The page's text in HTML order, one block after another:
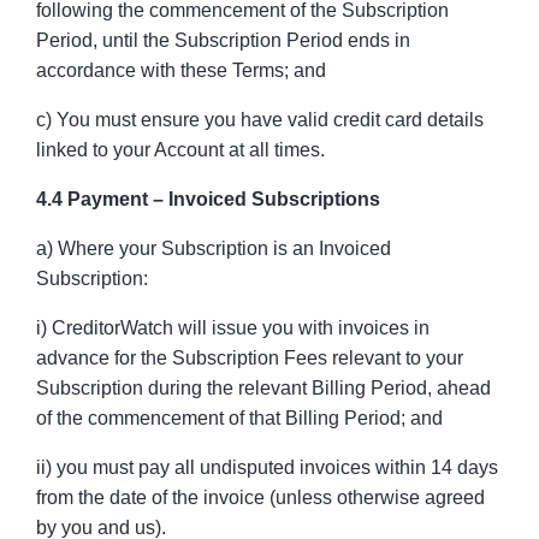
following the commencement of the Subscription
Period, until the Subscription Period ends in
accordance with these Terms; and
c) You must ensure you have valid credit card details
linked to your Account at all times.
4.4 Payment – Invoiced Subscriptions
a) Where your Subscription is an Invoiced
Subscription:
i) CreditorWatch will issue you with invoices in
advance for the Subscription Fees relevant to your
Subscription during the relevant Billing Period, ahead
of the commencement of that Billing Period; and
ii) you must pay all undisputed invoices within 14 days
from the date of the invoice (unless otherwise agreed
by you and us).